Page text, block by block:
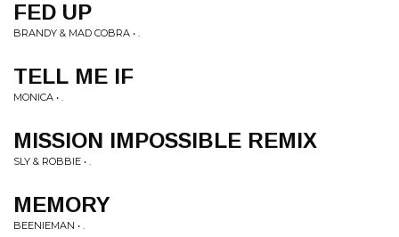
FED UP
BRANDY & MAD COBRA • .
TELL ME IF
MONICA • .
MISSION IMPOSSIBLE REMIX
SLY & ROBBIE • .
MEMORY
BEENIEMAN • .